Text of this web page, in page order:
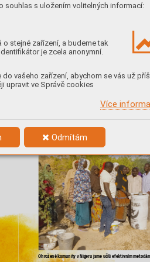
souhlas s uložením volitelných informací:
stejné zařízení, a budeme tak
je zcela anonymní.
vašeho zařízení, abychom se vás už
upravit ve Správě cookies
Více
Odmítám

 









